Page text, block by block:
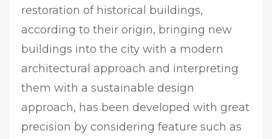
restoration of historical buildings,
according to their origin, bringing new
buildings into the city with a modern
architectural approach and interpreting
them with a sustainable design
approach, has been developed with great
precision by considering feature such as